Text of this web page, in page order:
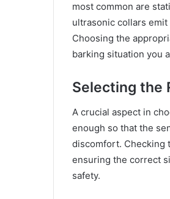
most common are
ultrasonic collars
Choosing the
barking situation you
Selecting the
A crucial aspect in
enough so that the
discomfort. Checking
ensuring the correct
safety.